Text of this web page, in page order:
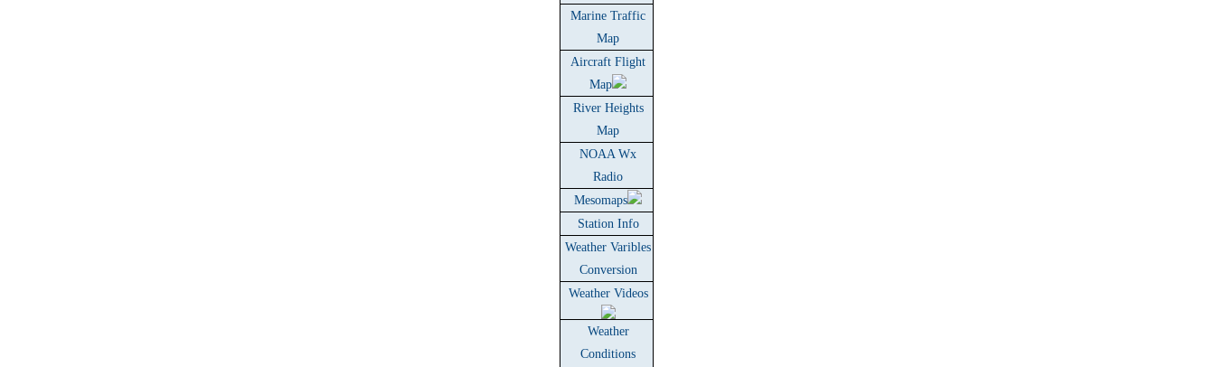
Marine Traffic
Map
Aircraft Flight
Map
River Heights
Map
NOAA Wx
Radio
Mesomaps
Station Info
Weather Varibles
Conversion
Weather Videos
Weather
Conditions